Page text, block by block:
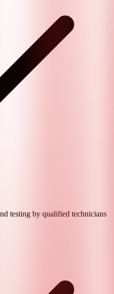
testing by qualified technicians